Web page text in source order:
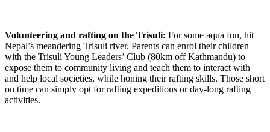
Volunteering and rafting on the Trisuli: For some aqua fun, hit
Nepal’s meandering Trisuli river. Parents can enrol their children
with the Trisuli Young Leaders’ Club (80km off Kathmandu) to
expose them to community living and teach them to interact with
and help local societies, while honing their rafting skills. Those short
on time can simply opt for rafting expeditions or day-long rafting
activities.